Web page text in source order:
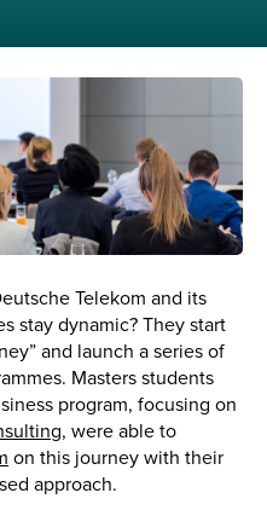
Telekom and its
stay dynamic? They start
and launch a series of
Masters students
program, focusing on
, were able to
on this journey with their
approach.